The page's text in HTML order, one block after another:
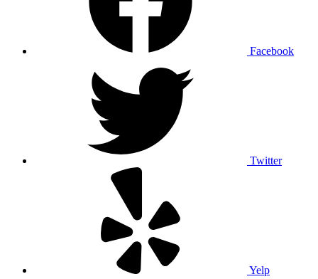
Facebook
Twitter
Yelp